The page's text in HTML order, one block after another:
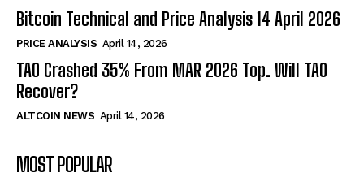
Bitcoin Technical and Price Analysis 14 April 2026
PRICE ANALYSIS April 14, 2026
TAO Crashed 35% From MAR 2026 Top. Will TAO
Recover?
ALTCOIN NEWS April 14, 2026
MOST POPULAR